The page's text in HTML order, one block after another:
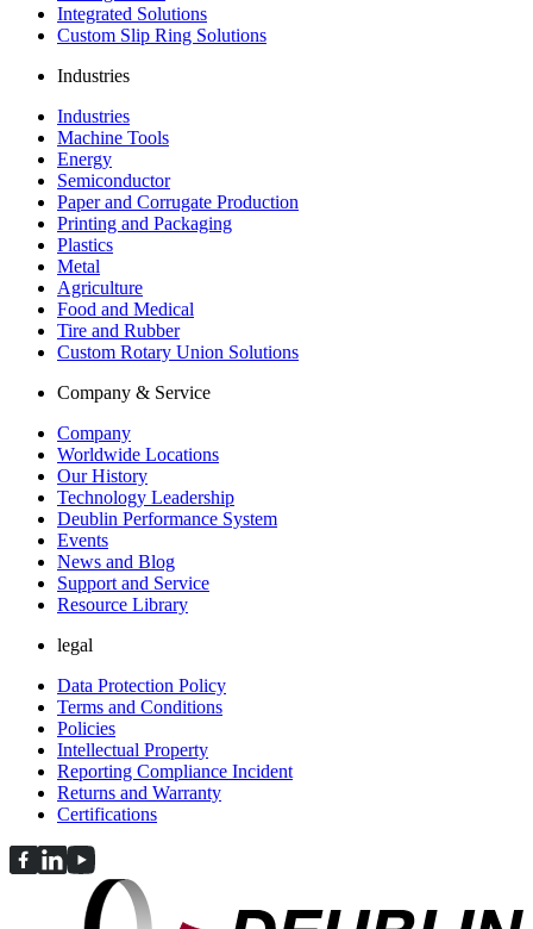
Integrated Solutions
Custom Slip Ring Solutions
Industries
Industries
Machine Tools
Energy
Semiconductor
Paper and Corrugate Production
Printing and Packaging
Plastics
Metal
Agriculture
Food and Medical
Tire and Rubber
Custom Rotary Union Solutions
Company & Service
Company
Worldwide Locations
Our History
Technology Leadership
Deublin Performance System
Events
News and Blog
Support and Service
Resource Library
legal
Data Protection Policy
Terms and Conditions
Policies
Intellectual Property
Reporting Compliance Incident
Returns and Warranty
Certifications